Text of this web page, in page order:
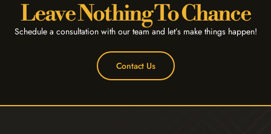
Leave Nothing To Chance
Schedule a consultation with our team and let’s make things happen!
Contact Us